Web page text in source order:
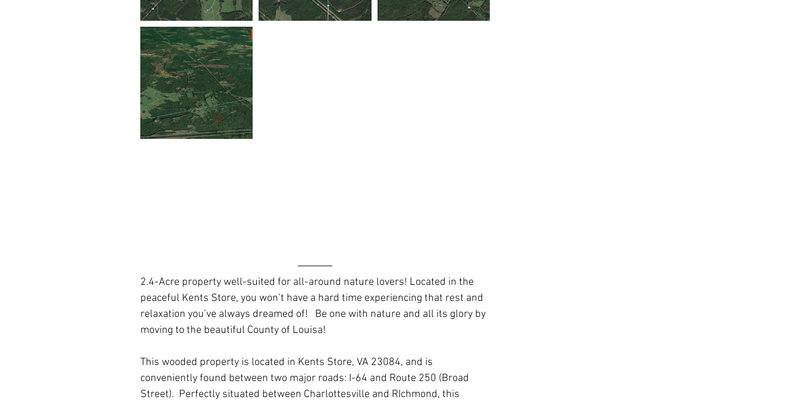
2.4-Acre property well-suited for all-around nature lovers! Located in the
peaceful Kents Store, you won’t have a hard time experiencing that rest and
relaxation you’ve always dreamed of!   Be one with nature and all its glory by
moving to the beautiful County of Louisa!
This wooded property is located in Kents Store, VA 23084, and is
conveniently found between two major roads: I-64 and Route 250 (Broad
Street).  Perfectly situated between Charlottesville and RIchmond, this